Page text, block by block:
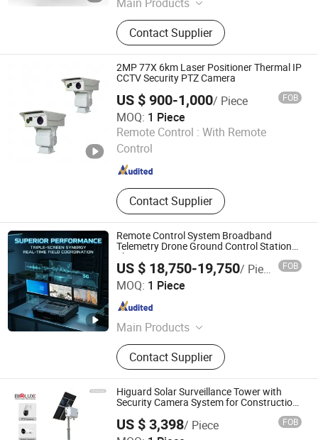
Thermal Camera, Drone Detection,
PTZ Camera, Seeker Camera, Gibal
Camera, Decetion Camera, Guidance
Camera, Photoelectric Turrent,
Photoelectric Camera, Telescopic
Mast
Contact Supplier
2MP 77X 6km Laser Positioner Thermal IP
CCTV Security PTZ Camera
US $ 900-1,000/ Piece FOB
MOQ: 1 Piece
Remote Control : With Remote
Control
Contact Supplier
Fuzhou Xuzhuo Electronic Technology Co., Ltd.
Fujian , China Since 2026
Remote Control System Broadband
Telemetry Drone Ground Control Station
Three-Screen
US $ 18,750-19,750/ Piece FOB
MOQ: 1 Piece
Main Products
Satellite Antenna, Electric
Transformer, Cable Joint, Cable
Termination, Distribution Box, Power
Distribution Equipment
Contact Supplier
Beijing Jinpeng Xinlei Electric Co., Ltd.
Beijing , China Since 2026
Higuard Solar Surveillance Tower with
Security Camera System for Construction
US $ 3,398/ Piece FOB